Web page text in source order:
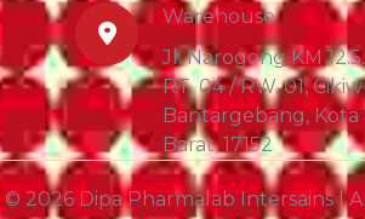
Warehouse
Jl. Narogong KM
RT. 04 / RW. 01,
Bantargebang, Kota
Barat, 17152
© 2026 Dipa Pharmalab Intersains |